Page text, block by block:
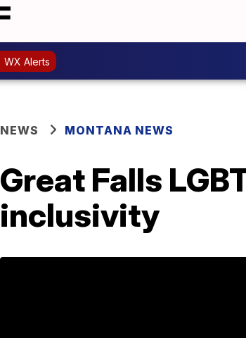
WX Alerts
NEWS MONTANA NEWS
Great Falls
inclusivity